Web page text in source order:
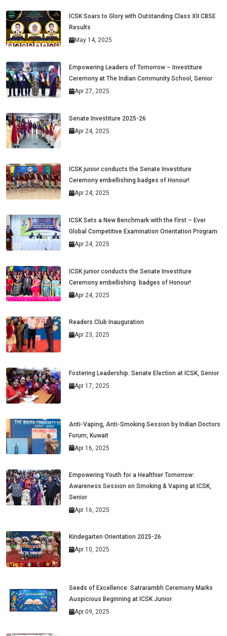
ICSK Soars to Glory with Outstanding Class XII CBSE
Results
May 14, 2025
Empowering Leaders of Tomorrow – Investiture
Ceremony at The Indian Community School, Senior
Apr 27, 2025
Senate Investiture 2025-26
Apr 24, 2025
ICSK junior conducts the Senate Investiture
Ceremony embellishing badges of Honour!
Apr 24, 2025
ICSK Sets a New Benchmark with the First – Ever
Global Competitive Examination Orientation Program
Apr 24, 2025
ICSK junior conducts the Senate Investiture
Ceremony embellishing badges of Honour!
Apr 24, 2025
Readers Club Inauguration
Apr 23, 2025
Fostering Leadership: Senate Election at ICSK, Senior
Apr 17, 2025
Anti-Vaping, Anti-Smoking Session by Indian Doctors
Forum, Kuwait
Apr 16, 2025
Empowering Youth for a Healthier Tomorrow:
Awareness Session on Smoking & Vaping at ICSK,
Senior
Apr 16, 2025
Kindegarten Orientation 2025-26
Apr 10, 2025
Seeds of Excellence: Satrarambh Ceremony Marks
Auspicious Beginning at ICSK Junior
Apr 09, 2025